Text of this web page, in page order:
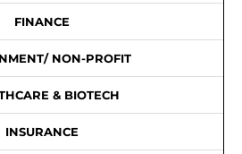
FINANCE
NON-PROFIT
& BIOTECH
INSURANCE